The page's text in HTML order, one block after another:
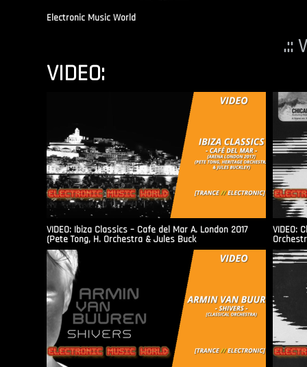
Electronic Music World
.::
VIDEO:
VIDEO: Ibiza Classics – Cafe del Mar A. London 2017
(Pete Tong, H. Orchestra & Jules Buck
VIDEO: